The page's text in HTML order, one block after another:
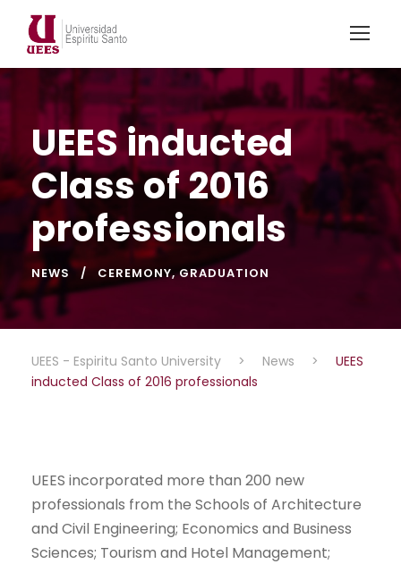
UEES inducted
Class of 2016
professionals
NEWS CEREMONY, GRADUATION
UEES - Espiritu Santo University > News >
UEES
inducted Class of 2016 professionals
UEES incorporated more than 200 new
professionals from the Schools of Architecture
and Civil Engineering; Economics and Business
Sciences; Tourism and Hotel Management;